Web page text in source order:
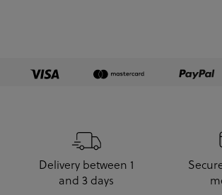
Delivery between 1
and 3 days